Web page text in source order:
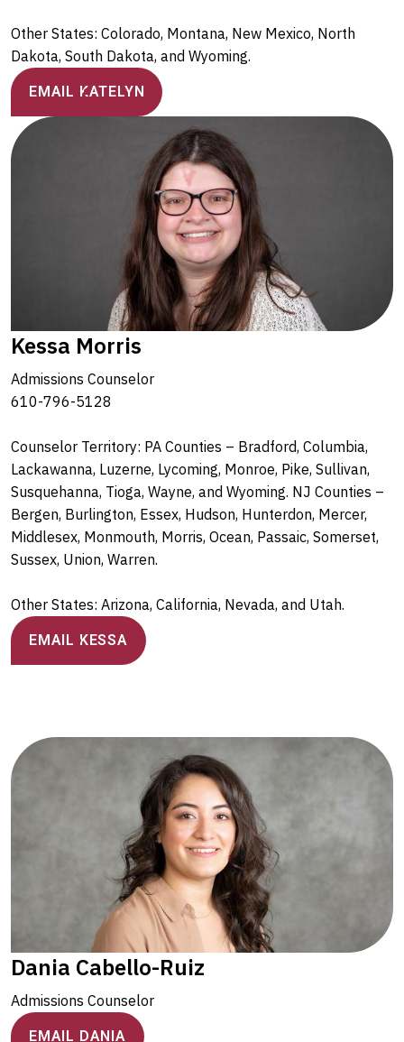
Other States: Colorado, Montana, New Mexico, North
Dakota, South Dakota, and Wyoming.
EMAIL KATELYN
Kessa Morris
Admissions Counselor
610-796-5128
Counselor Territory: PA Counties – Bradford, Columbia,
Lackawanna, Luzerne, Lycoming, Monroe, Pike, Sullivan,
Susquehanna, Tioga, Wayne, and Wyoming. NJ Counties –
Bergen, Burlington, Essex, Hudson, Hunterdon, Mercer,
Middlesex, Monmouth, Morris, Ocean, Passaic, Somerset,
Sussex, Union, Warren.
Other States: Arizona, California, Nevada, and Utah.
EMAIL KESSA
Dania Cabello-Ruiz
Admissions Counselor
EMAIL DANIA